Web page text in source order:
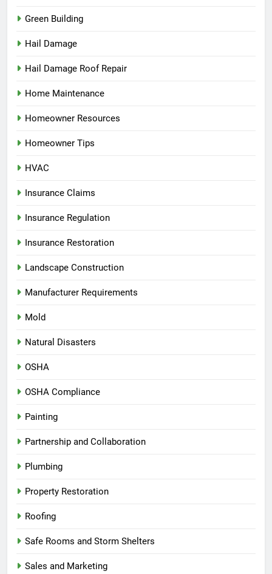
Green Building
Hail Damage
Hail Damage Roof Repair
Home Maintenance
Homeowner Resources
Homeowner Tips
HVAC
Insurance Claims
Insurance Regulation
Insurance Restoration
Landscape Construction
Manufacturer Requirements
Mold
Natural Disasters
OSHA
OSHA Compliance
Painting
Partnership and Collaboration
Plumbing
Property Restoration
Roofing
Safe Rooms and Storm Shelters
Sales and Marketing